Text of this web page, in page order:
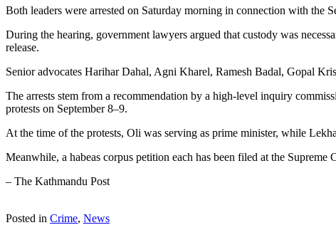
Both leaders were arrested on Saturday morning in connection with the
During the hearing, government lawyers argued that custody was
release.
Senior advocates Harihar Dahal, Agni Kharel, Ramesh Badal, Gopal
The arrests stem from a recommendation by a high-level inquiry
protests on September 8–9.
At the time of the protests, Oli was serving as prime minister, while
Meanwhile, a habeas corpus petition each has been filed at the Supreme
– The Kathmandu Post
Posted in Crime, News